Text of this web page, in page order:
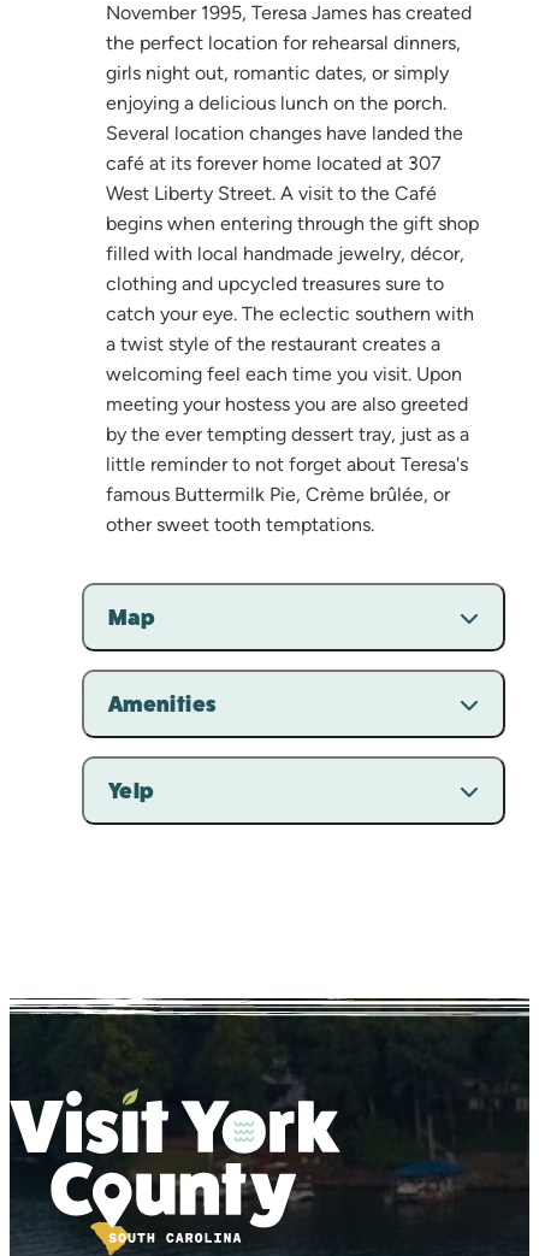
November 1995, Teresa James has created
the perfect location for rehearsal dinners,
girls night out, romantic dates, or simply
enjoying a delicious lunch on the porch.
Several location changes have landed the
café at its forever home located at 307
West Liberty Street. A visit to the Café
begins when entering through the gift shop
filled with local handmade jewelry, décor,
clothing and upcycled treasures sure to
catch your eye. The eclectic southern with
a twist style of the restaurant creates a
welcoming feel each time you visit. Upon
meeting your hostess you are also greeted
by the ever tempting dessert tray, just as a
little reminder to not forget about Teresa's
famous Buttermilk Pie, Crème brûlée, or
other sweet tooth temptations.
Map
Amenities
Yelp